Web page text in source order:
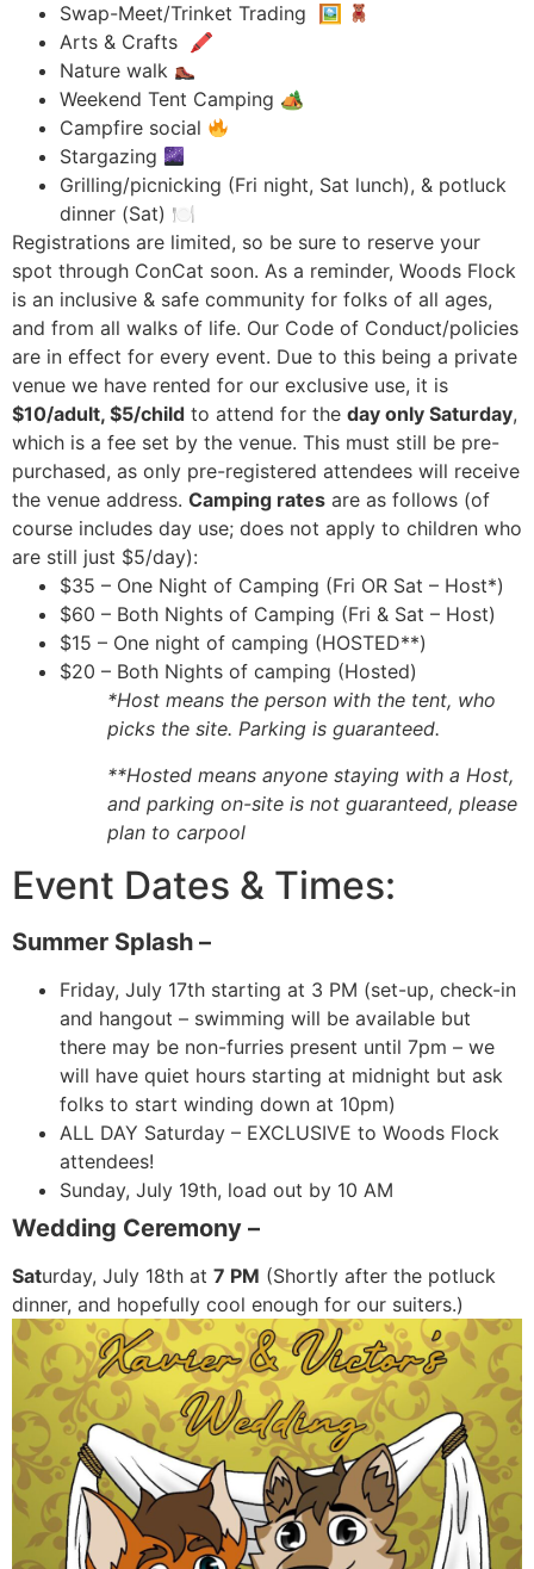
Swap-Meet/Trinket Trading 🖼
Arts & Crafts 🖍
Nature walk
Weekend Tent Camping 🏕
Campfire social
Stargazing
Grilling/picnicking (Fri night, Sat lunch), & potluck
dinner (Sat) 🍽
Registrations are limited, so be sure to reserve your
spot through ConCat soon. As a reminder, Woods Flock
is an inclusive & safe community for folks of all ages,
and from all walks of life. Our Code of Conduct/policies
are in effect for every event. Due to this being a private
venue we have rented for our exclusive use, it is
$10/adult, $5/child to attend for the day only Saturday,
which is a fee set by the venue. This must still be pre-
purchased, as only pre-registered attendees will receive
the venue address. Camping rates are as follows (of
course includes day use; does not apply to children who
are still just $5/day):
$35 – One Night of Camping (Fri OR Sat – Host*)
$60 – Both Nights of Camping (Fri & Sat – Host)
$15 – One night of camping (HOSTED**)
$20 – Both Nights of camping (Hosted)
*Host means the person with the tent, who
picks the site. Parking is guaranteed.
**Hosted means anyone staying with a Host,
and parking on-site is not guaranteed, please
plan to carpool
Event Dates & Times:
Summer Splash –
Friday, July 17th starting at 3 PM (set-up, check-in
and hangout – swimming will be available but
there may be non-furries present until 7pm – we
will have quiet hours starting at midnight but ask
folks to start winding down at 10pm)
ALL DAY Saturday – EXCLUSIVE to Woods Flock
attendees!
Sunday, July 19th, load out by 10 AM
Wedding Ceremony –
Saturday, July 18th at 7 PM (Shortly after the potluck
dinner, and hopefully cool enough for our suiters.)